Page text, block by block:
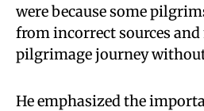
were because some
from incorrect sources and
pilgrimage journey
He emphasized the